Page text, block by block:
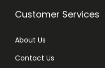
Customer Services
About Us
Contact Us